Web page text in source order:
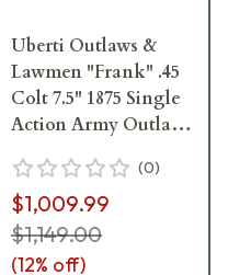
Uberti Outlaws &
Lawmen "Frank" .45
Colt 7.5" 1875 Single
Action Army Outlaw
(0)
$1,009.99
$1,149.00
(12% off)